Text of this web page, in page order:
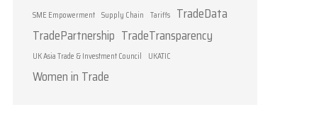
SME Empowerment Supply Chain Tariffs TradeData
TradePartnership TradeTransparency
UK Asia Trade & Investment Council UKATIC
Women in Trade